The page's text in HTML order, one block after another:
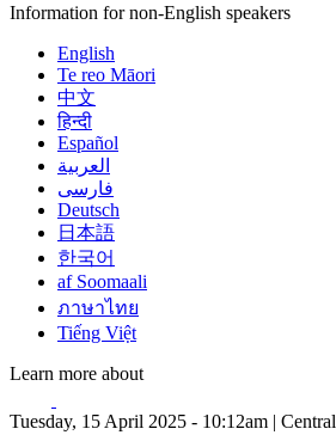
Information for non-English speakers
English
Te reo Māori
中文
हिन्दी
Español
العربية
فارسی
Deutsch
日本語
한국어
af Soomaali
ภาษาไทย
Tiếng Việt
Learn more about
Tuesday, 15 April 2025 - 10:12am | Central